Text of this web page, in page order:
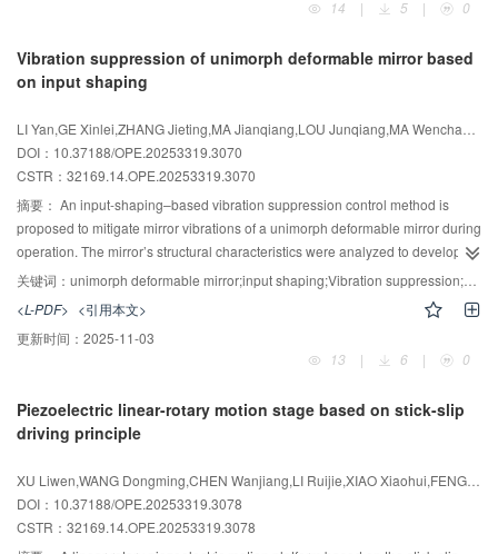
proposed method meets the geometric measurement requirements of typical
potential.
and eliminating Abbe error. The motion architecture comprises a 3D air-
motion stage； this macro-micro collaborative motion scheme improves
measurement efficiency while enabling high-precision triggering and
resonant probe is employed， with the resonant probe capable of using
microspheres down to 70 μm in diameter. Major error sources were
addressed by developing a spatial error-compensation model based on
coordinate transformation and by applying error-separation techniques.
Measurement performance was assessed in accordance with ISO 10360-2，
yielding a maximum permissible error （MPE） better than ±（250
nm+3.6×10
×L）. Experimental results demonstrate sub-micron 3D
as 100 μm. The proposed structural design and enabling technologies
represent a significant advance for high-precision 3D metrology.
14 | 5 | 0
Vibration suppression of unimorph deformable mirror based
on input shaping
DOI：10.37188/OPE.20253319.3070
CSTR： 32169.14.OPE.20253319.3070
摘要： An input-shaping–based vibration suppression control method is
proposed to mitigate mirror vibrations of a unimorph deformable mirror during
operation. The mirror’s structural characteristics were analyzed to develop a
dynamic model. The effects of input shapers on step-response characteristics
（displacement overshoot and settling time） were then simulated. An
experimental platform was constructed to validate the simulation results.
Finally， the influence of the shaping technique on control performance was
assessed via defocus wavefront reconstruction simulations. At a control
displacement overshoot from 32.1% to nearly zero and shortened settling
time from 4.30 ms to 0.57 ms. In wavefront reconstruction simulations，
improved from 3.95 ms to 0.58 ms， substantially enhancing both response
speed and control accuracy. The designed input shaper is shown to
effectively suppress vibrations of unimorph deformable mirrors.
关键词： unimorph deformable mirror;input shaping;Vibration suppression;adaptive optics system
<L-PDF> <引用本文>
更新时间： 2025-11-03
13
| 6 | 0
Piezoelectric linear-rotary motion stage based on stick-slip
driving principle
DOI：10.37188/OPE.20253319.3078
CSTR： 32169.14.OPE.20253319.3078